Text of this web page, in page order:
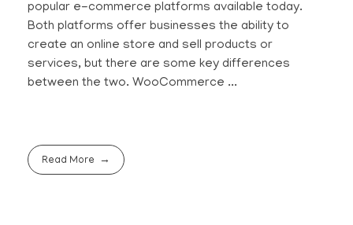
popular e-commerce platforms available today.
Both platforms offer businesses the ability to
create an online store and sell products or
services, but there are some key differences
between the two. WooCommerce ...
Read More